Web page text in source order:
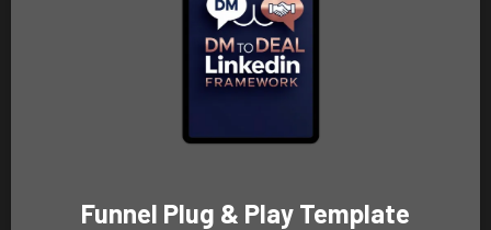
Funnel Plug & Play Template